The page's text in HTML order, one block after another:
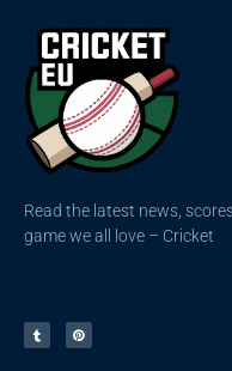
Read the latest news,
game we all love – Cricket